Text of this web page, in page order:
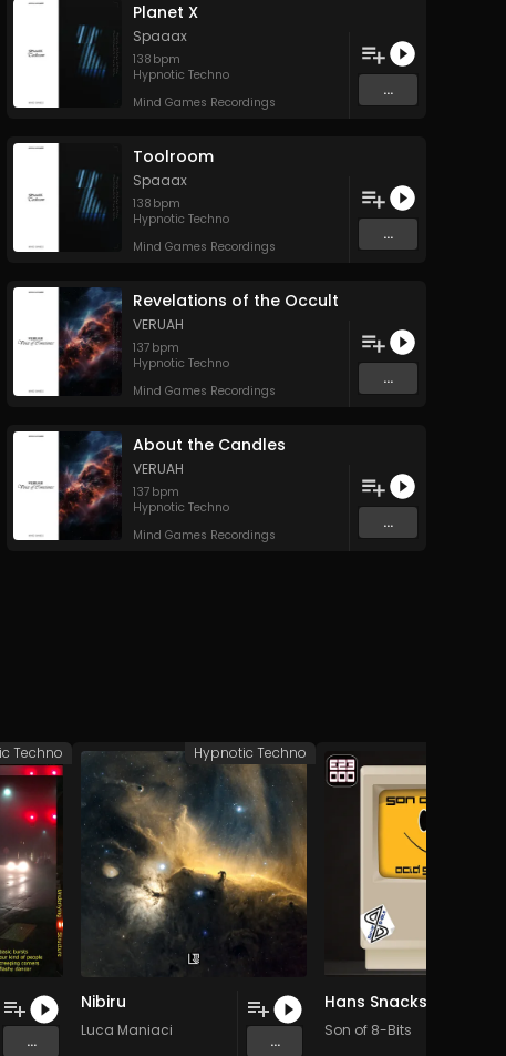
Planet X
Spaaax
138 bpm
Hypnotic Techno
Mind Games Recordings
...
Toolroom
Spaaax
138 bpm
Hypnotic Techno
Mind Games Recordings
...
Revelations of the Occult
VERUAH
137 bpm
Hypnotic Techno
Mind Games Recordings
...
About the Candles
VERUAH
137 bpm
Hypnotic Techno
Mind Games Recordings
...
...
Techno
Nibiru
Luca Maniaci
...
Hypnotic Techno
Son of 8-Bits